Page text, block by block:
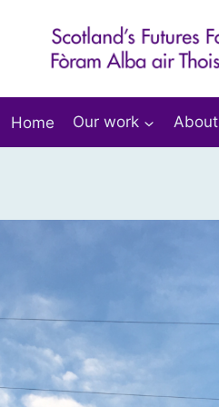
Home Our work About